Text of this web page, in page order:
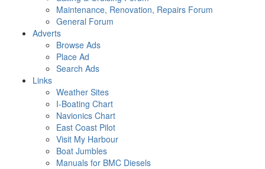
Maintenance, Renovation, Repairs Forum
General Forum
Adverts
Browse Ads
Place Ad
Search Ads
Links
Weather Sites
I-Boating Chart
Navionics Chart
East Coast Pilot
Visit My Harbour
Boat Jumbles
Manuals for BMC Diesels